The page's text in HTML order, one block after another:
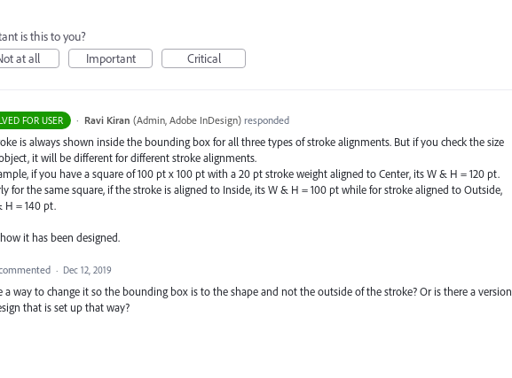
is this to you?
at all
Important Critical
FOR USER · Ravi Kiran (Admin, Adobe InDesign)responded
is always shown inside the bounding box for all three types of stroke alignments. But if you check the size
it will be different for different stroke alignments.
if you have a square of 100 pt x 100 pt with a 20 pt stroke weight aligned to Center, its W & H = 120 pt.
for the same square, if the stroke is aligned to Inside, its W & H = 100 pt while for stroke aligned to Outside,
H = 140 pt.
it has been designed.
· Dec 12, 2019
a way to change it so the bounding box is to the shape and not the outside of the stroke? Or is there a version
that is set up that way?